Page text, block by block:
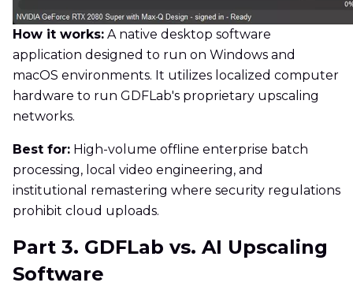
How it works: A native desktop software
application designed to run on Windows and
macOS environments. It utilizes localized computer
hardware to run GDFLab's proprietary upscaling
networks.
Best for: High-volume offline enterprise batch
processing, local video engineering, and
institutional remastering where security regulations
prohibit cloud uploads.
Part 3. GDFLab vs. AI Upscaling
Software